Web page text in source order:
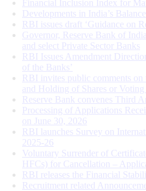
Financial Inclusion Index for
Developments in India’s
RBI issues draft ‘Guidance on
Governor, Reserve Bank of
and select Private Sector Banks
RBI Issues Amendment
of the Banks’
RBI invites public comments on
and Holding of Shares or
Reserve Bank convenes Third
Processing of Applications
on June 30, 2026
RBI launches Survey on
2025-26
Voluntary Surrender of
HFCs) for Cancellation –
RBI releases the Financial
Recruitment related